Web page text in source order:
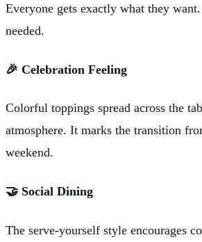
Everyone gets exactly what they
needed.
🎉 Celebration Feeling
Colorful toppings spread across the
atmosphere. It marks the transition
weekend.
🤝 Social Dining
The serve-yourself style encourages